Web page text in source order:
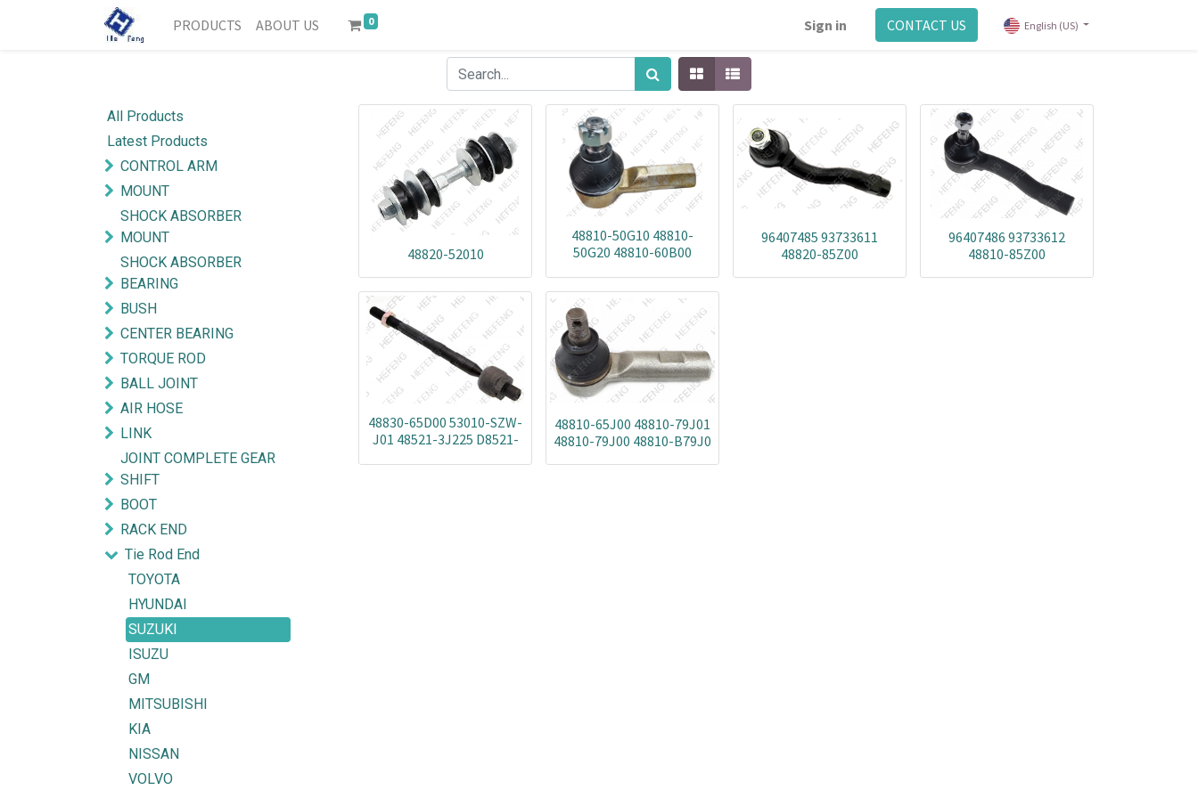
PRODUCTS ABOUT US 0 Sign in CONTACT US English (US)
All Products
Latest Products
CONTROL ARM
MOUNT
SHOCK ABSORBER
MOUNT
SHOCK ABSORBER
BEARING
BUSH
CENTER BEARING
TORQUE ROD
BALL JOINT
AIR HOSE
LINK
JOINT COMPLETE GEAR
SHIFT
BOOT
RACK END
Tie Rod End
TOYOTA
HYUNDAI
SUZUKI
ISUZU
GM
MITSUBISHI
KIA
NISSAN
VOLVO
48820-52010
48810-50G10 48810-
50G20 48810-60B00
91174165 96052290
96060603
96407485 93733611
48820-85Z00
96407486 93733612
48810-85Z00
48830-65D00 53010-SZW-
J01 48521-3J225 D8521-
48810-65J00 48810-79J01
48810-79J00 48810-B79J0